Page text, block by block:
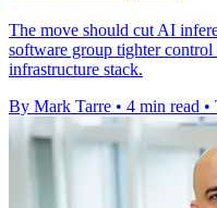
The move should cut AI
software group tighter
infrastructure stack.
By Mark Tarre • 4 min read •